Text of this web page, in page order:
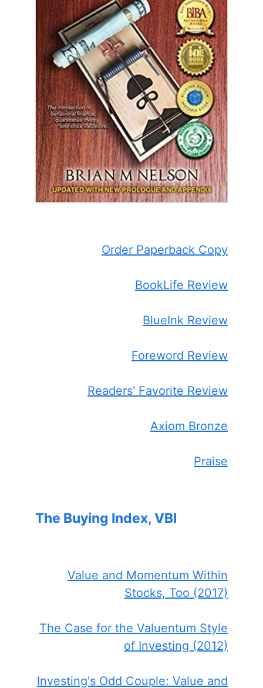
Order Paperback Copy
BookLife Review
BlueInk Review
Foreword Review
Readers' Favorite Review
Axiom Bronze
Praise
The Buying Index, VBI
Value and Momentum Within
Stocks, Too (2017)
The Case for the Valuentum Style
of Investing (2012)
Investing's Odd Couple: Value and